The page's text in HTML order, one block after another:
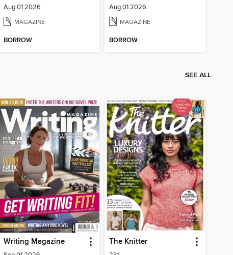
Aug 01 2026
MAGAZINE
BORROW
Aug 01 2026
MAGAZINE
BORROW
SEE ALL
Writing Magazine The Knitter